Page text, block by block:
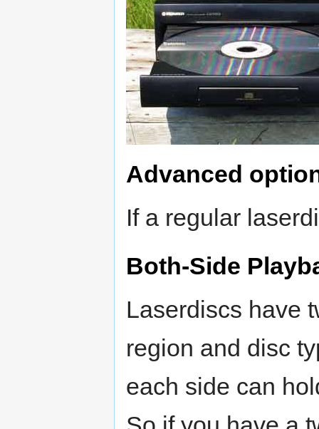
Advanced
If a regular
Both-Side
Laserdiscs have
region and disc
each side can